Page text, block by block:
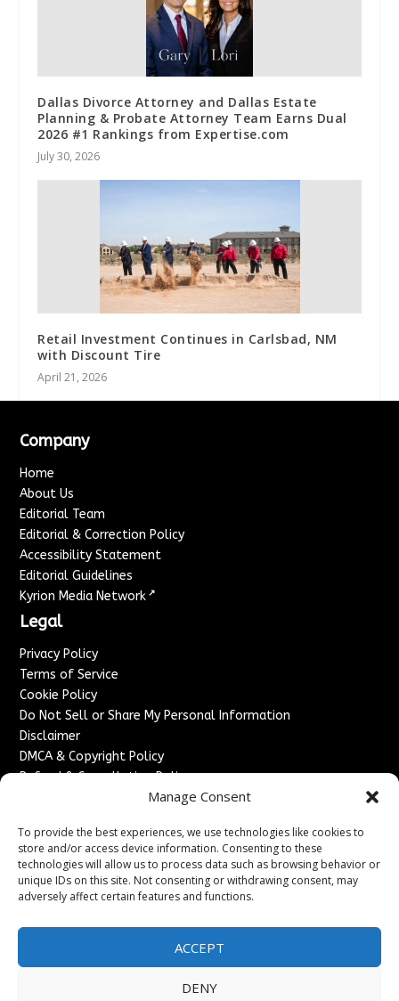
Manage Consent
To provide the best experiences, we use technologies like cookies to
store and/or access device information. Consenting to these
technologies will allow us to process data such as browsing behavior or
unique IDs on this site. Not consenting or withdrawing consent, may
adversely affect certain features and functions.
ACCEPT
DENY
Dallas Divorce Attorney and Dallas Estate
Planning & Probate Attorney Team Earns Dual
2026 #1 Rankings from Expertise.com
July 30, 2026
Retail Investment Continues in Carlsbad, NM
with Discount Tire
April 21, 2026
Company
Home
About Us
Editorial Team
Editorial & Correction Policy
Accessibility Statement
Editorial Guidelines
Kyrion Media Network ↗
Legal
Privacy Policy
Terms of Service
Cookie Policy
Do Not Sell or Share My Personal Information
Disclaimer
DMCA & Copyright Policy
Refund & Cancellation Policy
Advertise With Us
Sponsored Content / Paid Post Guidelines
Content Publishing & Delivery Policy
Contact
Contact Us